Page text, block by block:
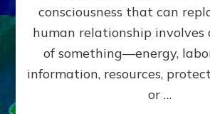
the
Matrix
Our
consciousness that can
human relationship involves
of something—energy,
information, resources,
or …